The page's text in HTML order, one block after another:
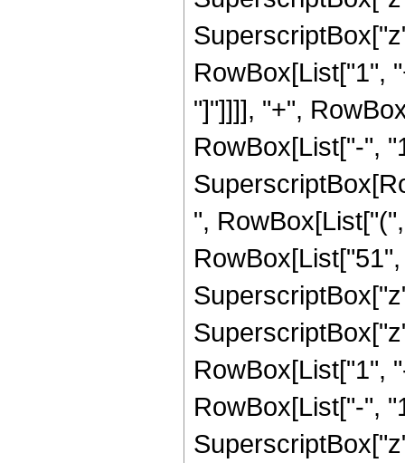
RowBox[List["1",
"]"]]]], "+",
RowBox[List["-",
",
RowBox[List["1",
RowBox[List["-",